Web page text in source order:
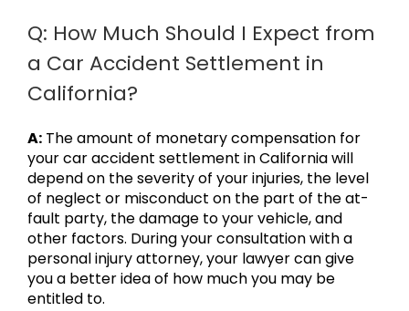
Q: How Much Should I Expect from
a Car Accident Settlement in
California?
A: The amount of monetary compensation for
your car accident settlement in California will
depend on the severity of your injuries, the level
of neglect or misconduct on the part of the at-
fault party, the damage to your vehicle, and
other factors. During your consultation with a
personal injury attorney, your lawyer can give
you a better idea of how much you may be
entitled to.